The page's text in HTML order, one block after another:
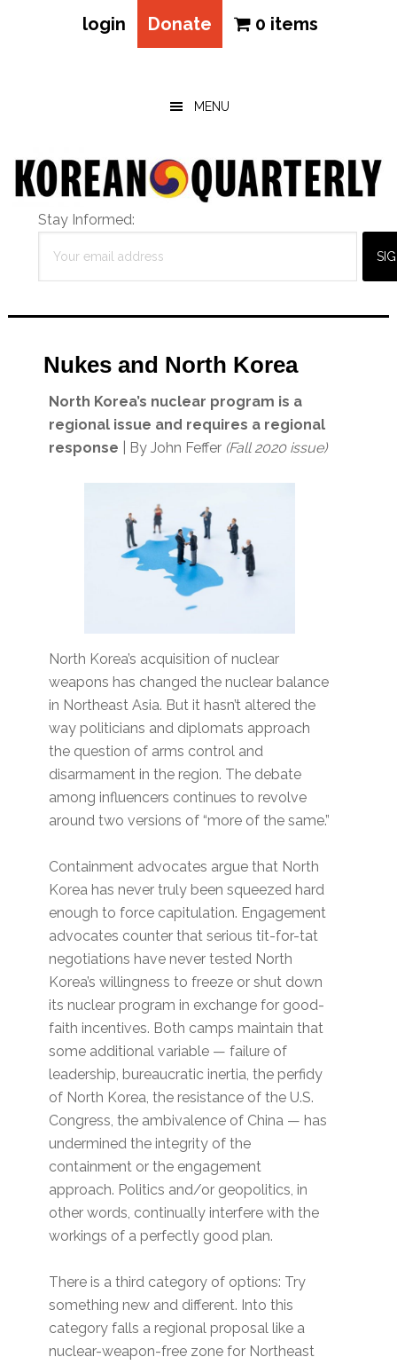
login Donate 0 items
MENU
Stay Informed:
Nukes and North Korea
North Korea’s nuclear program is a
regional issue and requires a regional
response | By John Feffer (Fall 2020 issue)
North Korea’s acquisition of nuclear
weapons has changed the nuclear balance
in Northeast Asia. But it hasn’t altered the
way politicians and diplomats approach
the question of arms control and
disarmament in the region. The debate
among influencers continues to revolve
around two versions of “more of the same.”
Containment advocates argue that North
Korea has never truly been squeezed hard
enough to force capitulation. Engagement
advocates counter that serious tit-for-tat
negotiations have never tested North
Korea’s willingness to freeze or shut down
its nuclear program in exchange for good-
faith incentives. Both camps maintain that
some additional variable — failure of
leadership, bureaucratic inertia, the perfidy
of North Korea, the resistance of the U.S.
Congress, the ambivalence of China — has
undermined the integrity of the
containment or the engagement
approach. Politics and/or geopolitics, in
other words, continually interfere with the
workings of a perfectly good plan.
There is a third category of options: Try
something new and different. Into this
category falls a regional proposal like a
nuclear-weapon-free zone for Northeast